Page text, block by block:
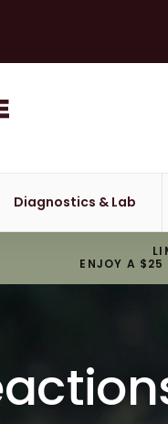
Diagnostics & Lab
ENJOY A $25